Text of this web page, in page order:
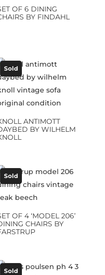
OF 6 DINING
BY FINDAHL
Sold
ANTIMOTT
BY WILHELM
Sold
OF 4 ‘MODEL 206’
CHAIRS BY
Sold